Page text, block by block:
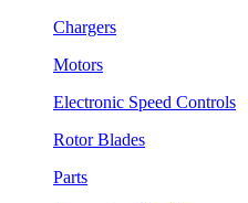
Chargers
Motors
Electronic Speed Controls
Rotor Blades
Parts